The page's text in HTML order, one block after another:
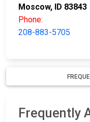
Moscow, ID 83843
Phone:
208-883-5705
Frequently